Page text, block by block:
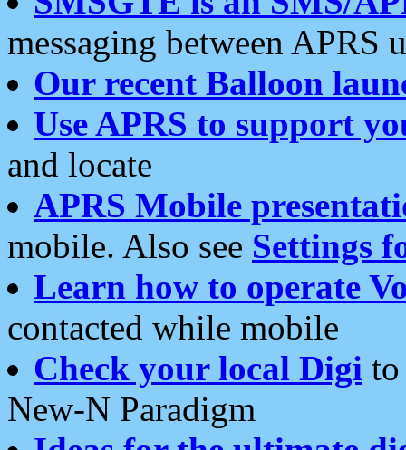
messaging between APRS
Our recent Balloon
Use APRS to support
and locate
APRS Mobile
mobile. Also see Settings
Learn how to operate
contacted while mobile
Check your local Digi
New-N Paradigm